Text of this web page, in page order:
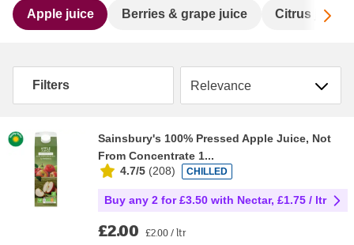
Apple juice Berries & grape juice Citrus juice
Filters Sort by
Sainsbury's 100% Pressed Apple Juice, Not
From Concentrate 1...
4.7/5 (208) CHILLED
Buy any 2 for £3.50 with Nectar, £1.75 / ltr
£2.00 £2.00 / ltr